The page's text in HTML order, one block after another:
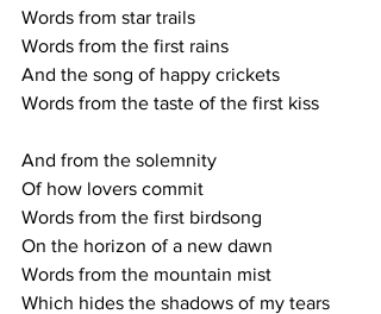
Words from star trails
Words from the first rains
And the song of happy crickets
Words from the taste of the first kiss
And from the solemnity
Of how lovers commit
Words from the first birdsong
On the horizon of a new dawn
Words from the mountain mist
Which hides the shadows of my tears